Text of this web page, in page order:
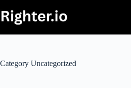
to
content
Category Uncategorized